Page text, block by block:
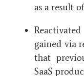
as a result
gained via
that
SaaS